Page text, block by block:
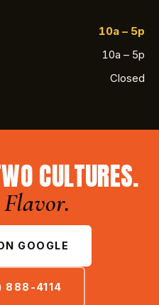
10a – 5p
10a – 5p
Closed
CULTURES.
Flavor.
GOOGLE
888-4114